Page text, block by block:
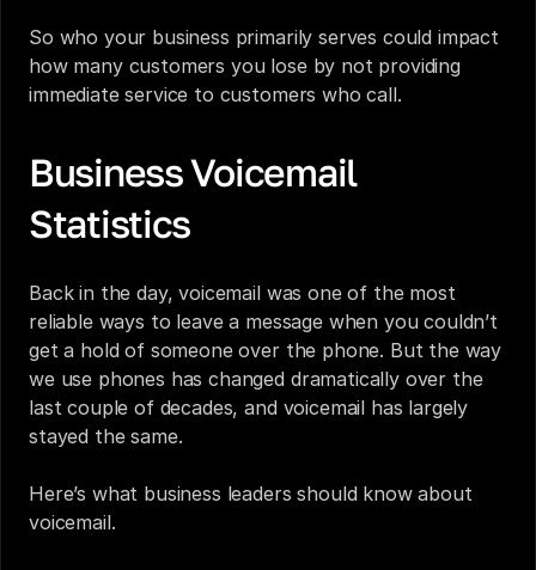
So who your business primarily serves could impact
how many customers you lose by not providing
immediate service to customers who call.
Business Voicemail
Statistics
Back in the day, voicemail was one of the most
reliable ways to leave a message when you couldn’t
get a hold of someone over the phone. But the way
we use phones has changed dramatically over the
last couple of decades, and voicemail has largely
stayed the same.
Here’s what business leaders should know about
voicemail.